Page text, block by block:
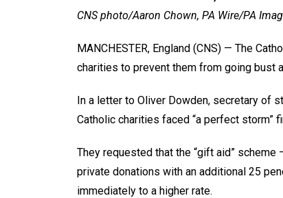
CNS photo/Aaron Chown, PA Wire/PA
MANCHESTER, England (CNS) — The
charities to prevent them from going bust
In a letter to Oliver Dowden, secretary of
Catholic charities faced “a perfect storm”
They requested that the “gift aid”
private donations with an additional 25
immediately to a higher rate.